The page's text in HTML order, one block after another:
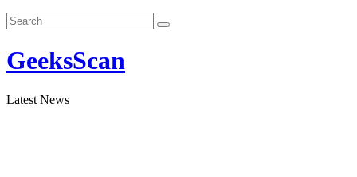
GeeksScan
Latest News